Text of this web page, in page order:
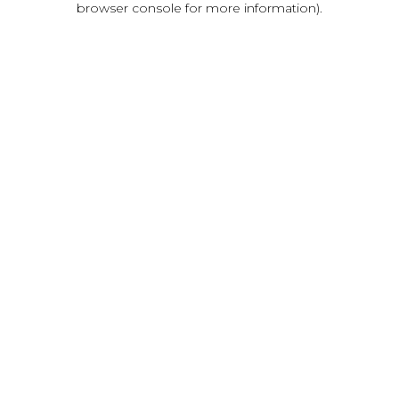
browser console for more information).